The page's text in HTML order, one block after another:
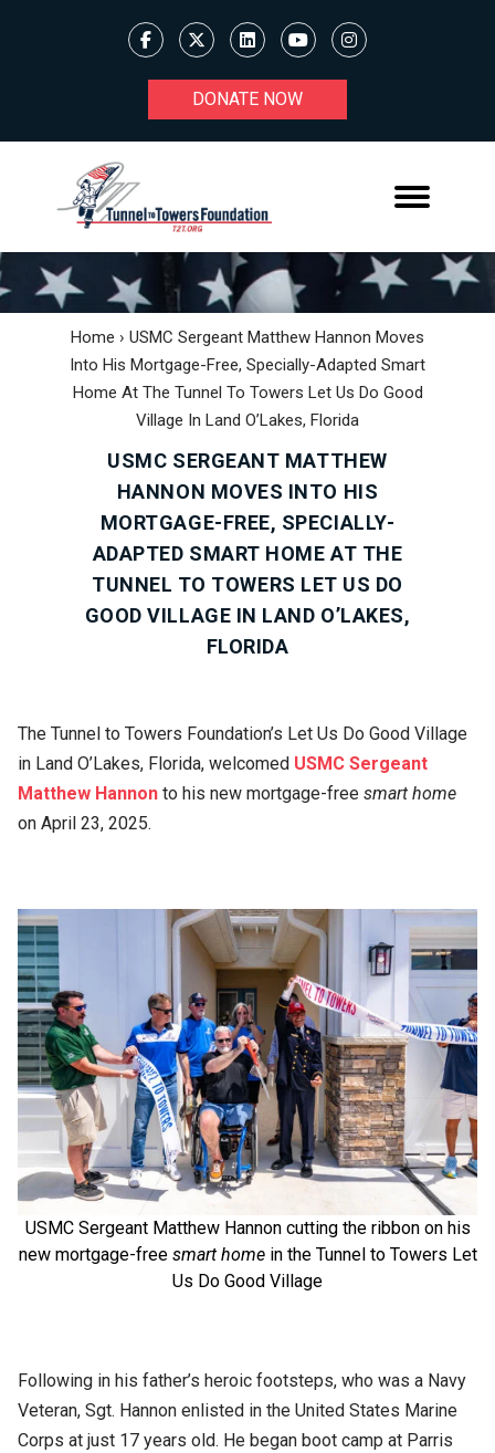
DONATE NOW
Home › USMC Sergeant Matthew Hannon Moves
Into His Mortgage-Free, Specially-Adapted Smart
Home At The Tunnel To Towers Let Us Do Good
Village In Land O’Lakes, Florida
USMC SERGEANT MATTHEW
HANNON MOVES INTO HIS
MORTGAGE-FREE, SPECIALLY-
ADAPTED SMART HOME AT THE
TUNNEL TO TOWERS LET US DO
GOOD VILLAGE IN LAND O’LAKES,
FLORIDA
The Tunnel to Towers Foundation’s Let Us Do Good Village
in Land O’Lakes, Florida, welcomed USMC Sergeant
Matthew Hannon to his new mortgage-free smart home
on April 23, 2025.
USMC Sergeant Matthew Hannon cutting the ribbon on his
new mortgage-free smart homein the Tunnel to Towers Let
Us Do Good Village
Following in his father’s heroic footsteps, who was a Navy
Veteran, Sgt. Hannon enlisted in the United States Marine
Corps at just 17 years old. He began boot camp at Parris